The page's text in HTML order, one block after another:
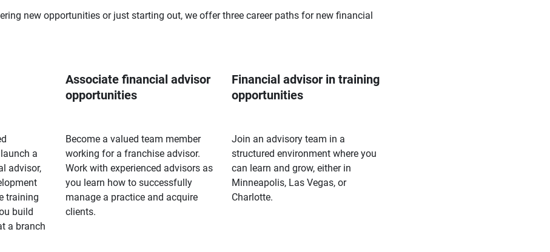
new opportunities or just starting out, we offer three career paths for new financial
a
advisor,
training
build
a branch
Associate financial advisor
opportunities
Become a valued team member
working for a franchise advisor.
Work with experienced advisors as
you learn how to successfully
manage a practice and acquire
clients.
Financial advisor in training
opportunities
Join an advisory team in a
structured environment where you
can learn and grow, either in
Minneapolis, Las Vegas, or
Charlotte.